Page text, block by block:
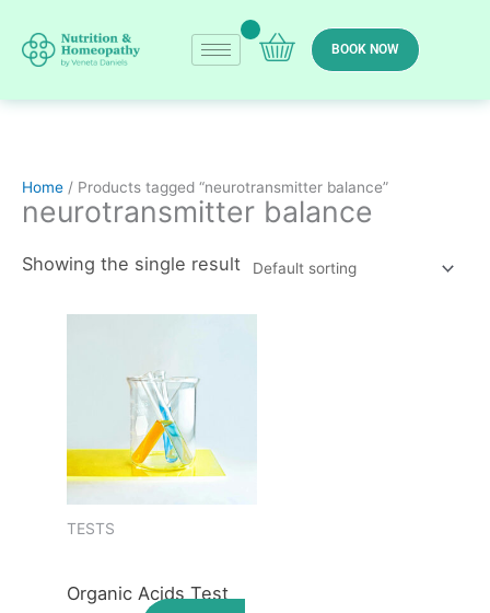
content
BOOK NOW
Home / Products tagged “neurotransmitter balance”
neurotransmitter balance
Showing the single result
TESTS
Organic Acids Test